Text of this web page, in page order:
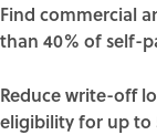
Find commercial
than 40% of self-
Reduce write-off
eligibilityfor up to